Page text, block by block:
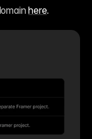
here.